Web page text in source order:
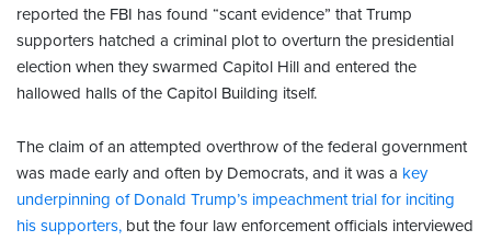
reported the FBI has found “scant evidence” that Trump
supporters hatched a criminal plot to overturn the presidential
election when they swarmed Capitol Hill and entered the
hallowed halls of the Capitol Building itself.
The claim of an attempted overthrow of the federal government
was made early and often by Democrats, and it was a key
underpinning of Donald Trump’s impeachment trial for inciting
his supporters, but the four law enforcement officials interviewed